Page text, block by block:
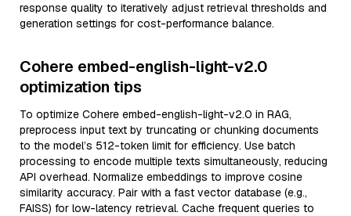
response quality to iteratively adjust retrieval thresholds and
generation settings for cost-performance balance.
Cohere embed-english-light-v2.0
optimization tips
To optimize Cohere embed-english-light-v2.0 in RAG,
preprocess input text by truncating or chunking documents
to the model’s 512-token limit for efficiency. Use batch
processing to encode multiple texts simultaneously, reducing
API overhead. Normalize embeddings to improve cosine
similarity accuracy. Pair with a fast vector database (e.g.,
FAISS) for low-latency retrieval. Cache frequent queries to